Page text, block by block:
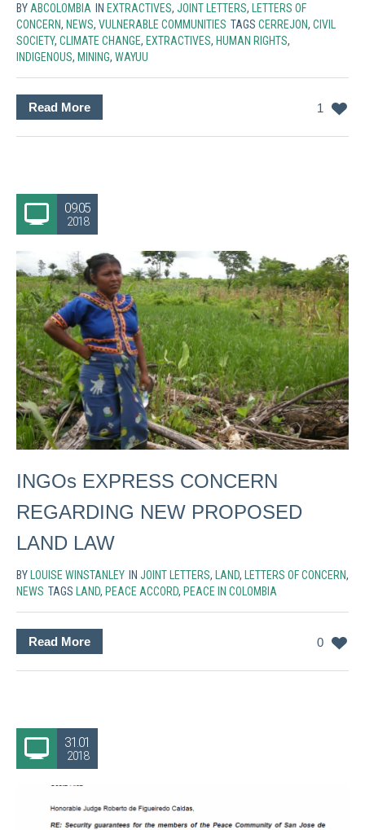
BY ABCOLOMBIA IN EXTRACTIVES, JOINT LETTERS,
LETTERS OF
CONCERN, NEWS, VULNERABLE COMMUNITIES TAGS CERREJON, CIVIL
SOCIETY, CLIMATE CHANGE, EXTRACTIVES, HUMAN RIGHTS,
INDIGENOUS, MINING, WAYUU
1
Read More
09.05
2018
INGOs EXPRESS CONCERN
REGARDING NEW PROPOSED
LAND LAW
BY LOUISE WINSTANLEY IN JOINT LETTERS, LAND, LETTERS OF CONCERN,
NEWS TAGS LAND, PEACE ACCORD, PEACE IN COLOMBIA
0
Read More
31.01
2018